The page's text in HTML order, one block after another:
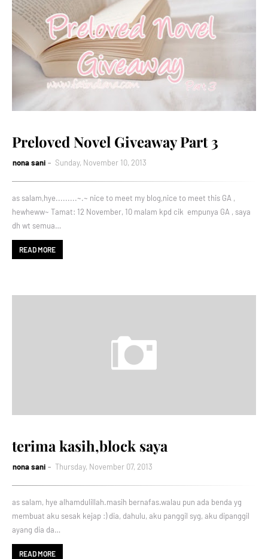
Preloved Novel Giveaway Part 3
nona sani Sunday, November 10, 2013
as salam,hye.........~.~ nice to meet my blog,nice to meet this GA ,
hewheww~ Tamat: 12 November, 10 malam kpd cik empunya GA , saya
dh wt semua…
READ MORE
terima kasih,block saya
nona sani Thursday, November 07, 2013
as salam, hye alhamdulillah.masih bernafas.walau pun ada benda yg
membuat aku sesak kejap :) dia, dahulu, aku panggil syg, aku dipanggil
ayang dia da…
READ MORE